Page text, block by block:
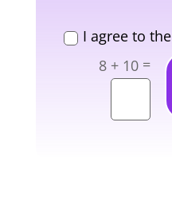
I agree to the
8 + 10=